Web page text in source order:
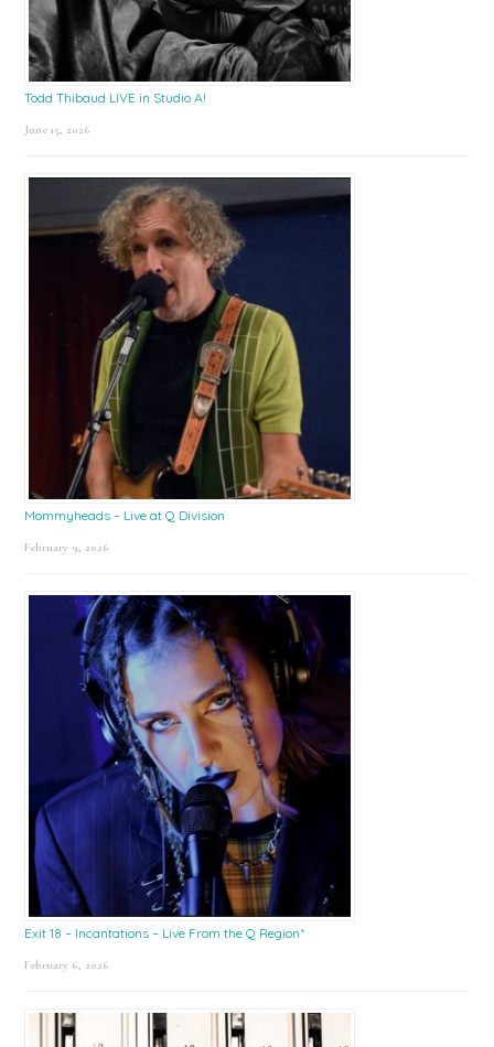
Todd Thibaud LIVE in Studio A!
June 15, 2026
Mommyheads – Live at Q Division
February 9, 2026
Exit 18 – Incantations – Live From the Q Region*
February 6, 2026